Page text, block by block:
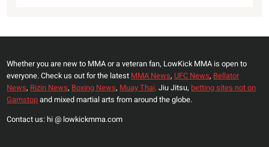
Whether you are new to MMA or a veteran fan, LowKick MMA is open to
everyone. Check us out for the latest MMA News, UFC News, Bellator
News, Rizin News, Boxing News, Muay Thai, Jiu Jitsu, betting sites not on
Gamstopand mixed martial arts from around the globe.
Contact us: hi @ lowkickmma.com